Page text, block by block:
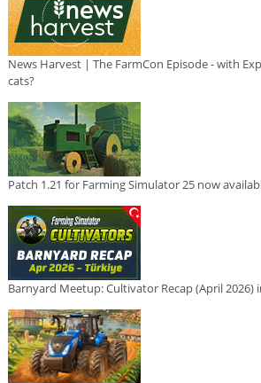
News Harvest | The FarmCon Episode - with
cats?
Patch 1.21 for Farming Simulator 25 now
Barnyard Meetup: Cultivator Recap (April 2026)